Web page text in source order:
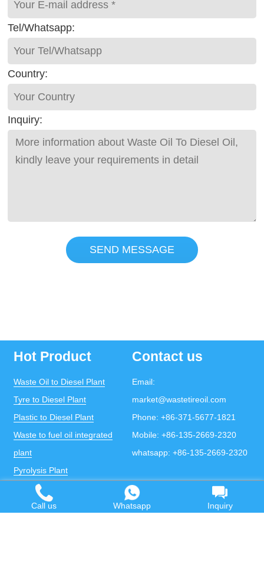
Tel/Whatsapp:
Country:
Inquiry:
SEND MESSAGE
Hot Product
Waste Oil to Diesel Plant
Tyre to Diesel Plant
Plastic to Diesel Plant
Waste to fuel oil integrated
plant
Pyrolysis Plant
Continuous Pyrolysis Plant
Contact us
Email:
market@wastetireoil.com
Phone: +86-371-5677-1821
Mobile: +86-135-2669-2320
whatsapp: +86-135-2669-2320
DOING Holdings - Henan Doing Environmental
Call us Whatsapp Inquiry